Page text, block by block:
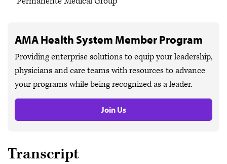
AMA Health System Member Program
Providing enterprise solutions to equip your leadership,
physicians and care teams with resources to advance
your programs while being recognized as a leader.
Join Us
Transcript